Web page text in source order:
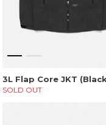
3L Flap Core JKT
SOLD OUT